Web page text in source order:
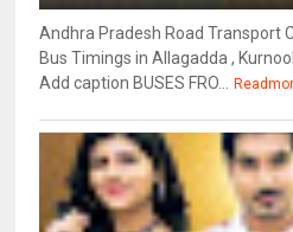
Andhra Pradesh Road Transport
Bus Timings in Allagadda ,
Add caption BUSES FRO...